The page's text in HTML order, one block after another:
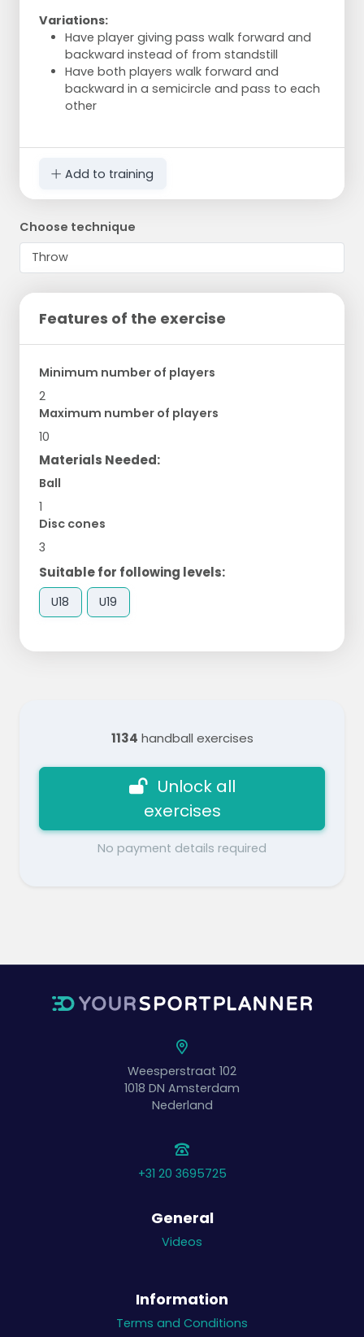
Variations:
Have player giving pass walk forward and
backward instead of from standstill
Have both players walk forward and
backward in a semicircle and pass to each
other
Add to training
Choose technique
Features of the exercise
Minimum number of players
2
Maximum number of players
10
Materials Needed:
Ball
1
Disc cones
3
Suitable for following levels:
U18 U19
1134 handball exercises
Unlock all
exercises
No payment details required
Weesperstraat 102
1018 DN Amsterdam
Nederland
+31 20 3695725
General
Videos
Information
Terms and Conditions